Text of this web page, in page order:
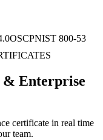
OSCPNIST 800-53
Enterprise
certificate in real time
team.